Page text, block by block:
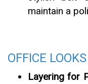
maintain a
OFFICE LOOKS
Layering for